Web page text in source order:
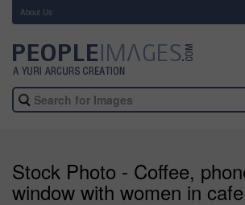
About Us
Stock Photo - Coffee,
window with women in